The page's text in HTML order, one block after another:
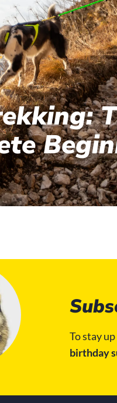
To stay
birthday